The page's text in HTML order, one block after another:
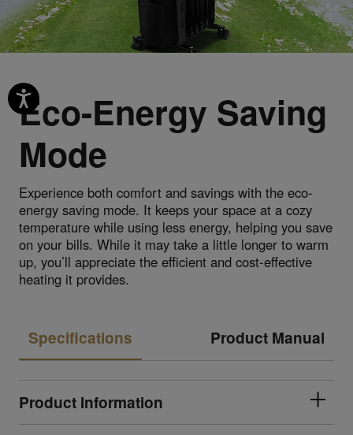
Eco-Energy Saving
Mode
Experience both comfort and savings with the eco-
energy saving mode. It keeps your space at a cozy
temperature while using less energy, helping you save
on your bills. While it may take a little longer to warm
up, you’ll appreciate the efficient and cost-effective
heating it provides.
Specifications Product Manual
Product Information